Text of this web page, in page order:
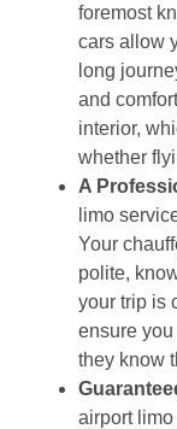
foremost
cars allow
long
and
interior,
whether
A
limo
Your
polite,
your trip is
ensure
they know
airport